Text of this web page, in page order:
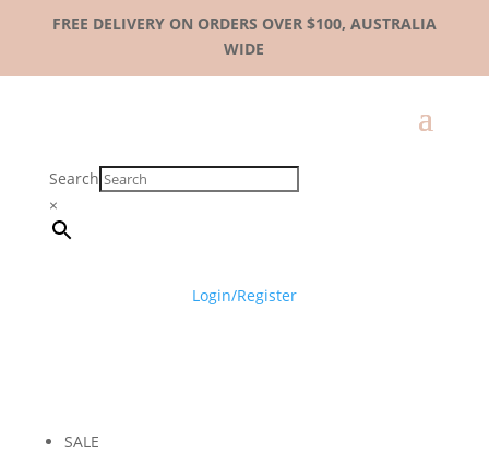
FREE DELIVERY ON ORDERS OVER $100, AUSTRALIA
WIDE
Search
×
Login/Register
SALE